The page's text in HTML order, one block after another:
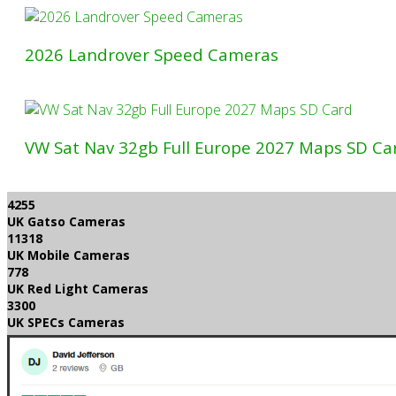
2026 Landrover Speed Cameras
VW Sat Nav 32gb Full Europe 2027 Maps SD
4255
UK Gatso Cameras
11318
UK Mobile Cameras
778
UK Red Light Cameras
3300
UK SPECs Cameras